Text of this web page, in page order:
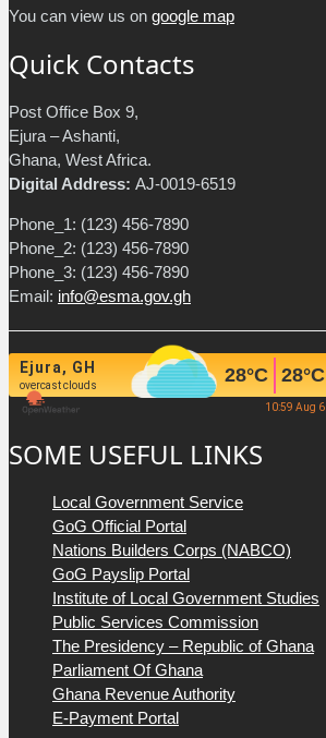
You can view us on google map
Quick Contacts
Post Office Box 9,
Ejura – Ashanti,
Ghana, West Africa.
Digital Address: AJ-0019-6519
Phone_1: (123) 456-7890
Phone_2: (123) 456-7890
Phone_3: (123) 456-7890
Email: info@esma.gov.gh
Ejura, GH
overcast clouds 28°C 28°C
10:59 Aug 6
SOME USEFUL LINKS
Local Government Service
GoG Official Portal
Nations Builders Corps (NABCO)
GoG Payslip Portal
Institute of Local Government Studies
Public Services Commission
The Presidency – Republic of Ghana
Parliament Of Ghana
Ghana Revenue Authority
E-Payment Portal